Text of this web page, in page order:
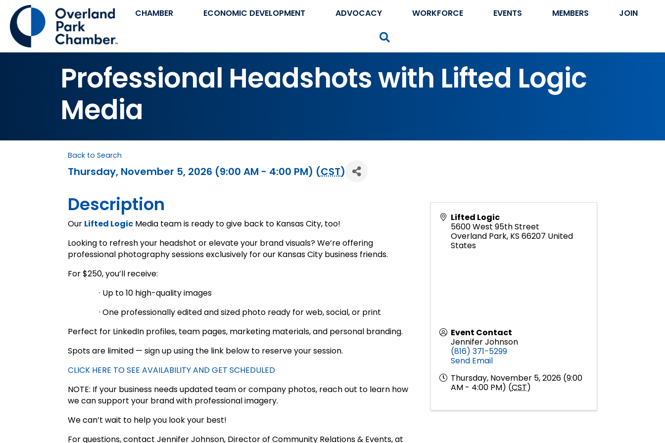
CHAMBER ECONOMIC DEVELOPMENT ADVOCACY WORKFORCE EVENTS MEMBERS JOIN
Professional Headshots with Lifted Logic
Media
Back to Search
Thursday, November 5, 2026 (9:00 AM - 4:00 PM) (CST)
Description
Our Lifted Logic Media team is ready to give back to Kansas City, too!
Looking to refresh your headshot or elevate your brand visuals? We’re offering
professional photography sessions exclusively for our Kansas City business friends.
For $250, you’ll receive:
· Up to 10 high-quality images
· One professionally edited and sized photo ready for web, social, or print
Perfect for LinkedIn profiles, team pages, marketing materials, and personal branding.
Spots are limited — sign up using the link below to reserve your session.
CLICK HERE TO SEE AVAILABILITY AND GET SCHEDULED
NOTE: If your business needs updated team or company photos, reach out to learn how
we can support your brand with professional imagery.
We can’t wait to help you look your best!
For questions, contact Jennifer Johnson, Director of Community Relations & Events, at
Lifted Logic
5600 West 95th Street
Overland Park, KS 66207 United
States
Event Contact
Jennifer Johnson
(816) 371-5299
Send Email
Thursday, November 5, 2026 (9:00
AM - 4:00 PM) (CST)